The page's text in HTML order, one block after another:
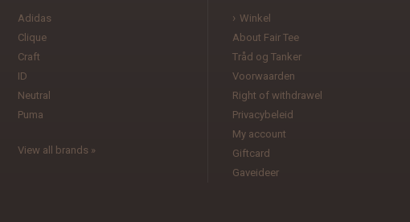
Adidas
Clique
Craft
ID
Neutral
Puma
View all brands »
Winkel
About Fair Tee
Tråd og Tanker
Voorwaarden
Right of withdrawel
Privacybeleid
My account
Giftcard
Gaveideer